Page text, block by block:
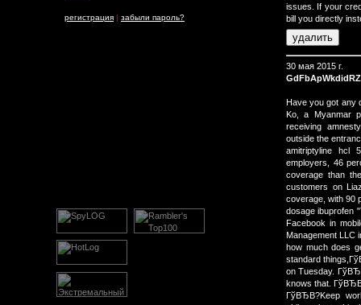
регистрация | забыли пароль?
issues. If your
bill you directly
30 мая 2015 г.
Have you got any
Ko, a Myanmar
receiving
outside the
amitriptyline hcl
employers, 46
coverage than
customers on
coverage, with 90
dosage ibuprofen
Facebook in
Management LLC
how much does
standard
on Tuesday.
knows that.
ГўВЂВ?Keep